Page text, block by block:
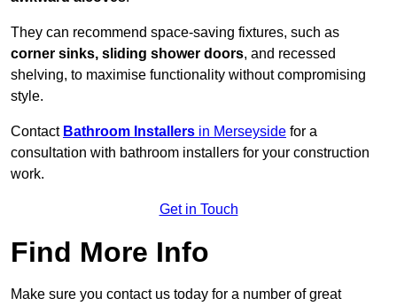
They can recommend space-saving fixtures, such as
corner sinks, sliding shower doors, and recessed
shelving, to maximise functionality without compromising
style.
Contact Bathroom Installers in Merseyside for a
consultation with bathroom installers for your construction
work.
Get in Touch
Find More Info
Make sure you contact us today for a number of great